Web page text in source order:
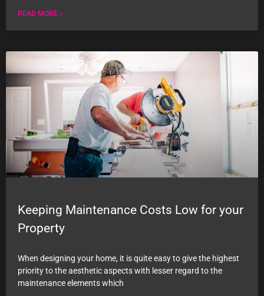
READ MORE »
Keeping Maintenance Costs Low for your
Property
When designing your home, it is quite easy to give the highest
priority to the aesthetic aspects with lesser regard to the
maintenance elements which